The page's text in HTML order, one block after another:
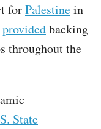
forPalestinein
providedbacking
throughout the
State